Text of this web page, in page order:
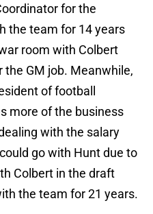
for the
the team for 14 years
room with Colbert
the GM job. Meanwhile,
of football
more of the business
with the salary
go with Hunt due to
Colbert in the draft
the team for 21 years.